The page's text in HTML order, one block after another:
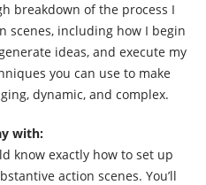
breakdown of the process I
scenes, including how I begin
ideas, and execute my
you can use to make
dynamic, and complex.
with:
know exactly how to set up
action scenes. You’ll